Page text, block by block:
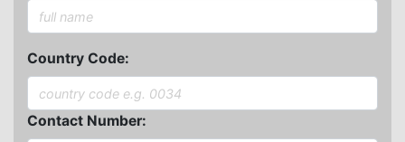
Country Code:
Contact Number: